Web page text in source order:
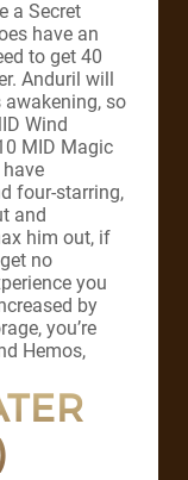
a Secret
have an
to get 40
Anduril will
awakening, so
Wind
MID Magic
four-starring,
and
him out, if
no
you
by
you’re
Hemos,